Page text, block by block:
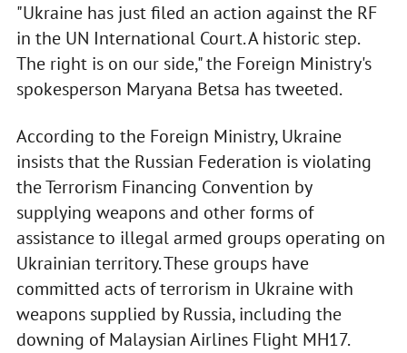
"Ukraine has just filed an action against the RF
in the UN International Court. A historic step.
The right is on our side," the Foreign Ministry's
spokesperson Maryana Betsa has tweeted.
According to the Foreign Ministry, Ukraine
insists that the Russian Federation is violating
the Terrorism Financing Convention by
supplying weapons and other forms of
assistance to illegal armed groups operating on
Ukrainian territory. These groups have
committed acts of terrorism in Ukraine with
weapons supplied by Russia, including the
downing of Malaysian Airlines Flight MH17.